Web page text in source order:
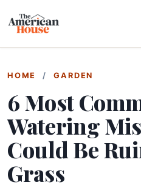
HOME / GARDEN
6 Most
Watering
Could Be
Grass